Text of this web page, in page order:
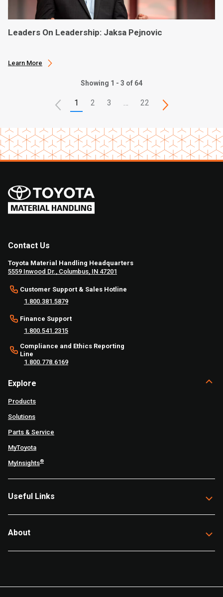
Leaders On Leadership: Jaksa Pejnovic
Learn More
Showing 1 - 3 of 64
1 2 3 22
Contact Us
Toyota Material Handling Headquarters
5559 Inwood Dr., Columbus, IN 47201
Customer Support & Sales Hotline
1.800.381.5879
Finance Support
1.800.541.2315
Compliance and Ethics Reporting
Line
1.800.778.6169
Explore
Products
Solutions
Parts & Service
MyToyota
MyInsights®
Useful Links
About